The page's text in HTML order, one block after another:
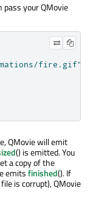
pass your QMovie
fire.gif"
QMovie will emit
() is emitted. You
a copy of the
emitsfinished(). If
is corrupt), QMovie